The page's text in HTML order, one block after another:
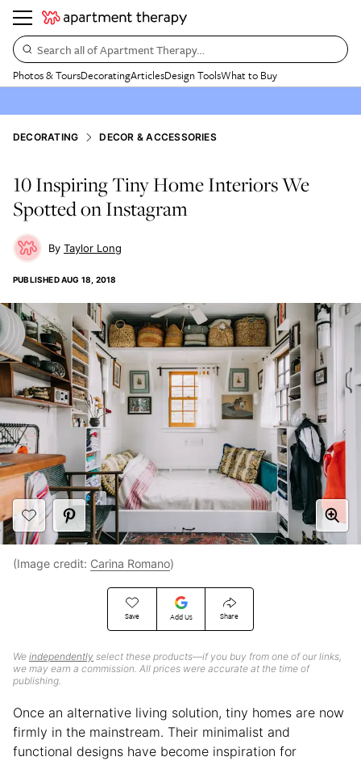
Search all of Apartment Therapy…
Photos & ToursDecoratingArticlesDesign ToolsWhat to Buy
DECORATING DECOR & ACCESSORIES
10 Inspiring Tiny Home Interiors We
Spotted on Instagram
Taylor Long
PUBLISHEDAUG 18, 2018
Save Add Us Share
We independently select these products—if you buy from one of our links,
we may earn a commission. All prices were accurate at the time of
publishing.
(Image credit: Carina Romano)
Once an alternative living solution, tiny homes are now
firmly in the mainstream. Their minimalist and
functional designs have become inspiration for